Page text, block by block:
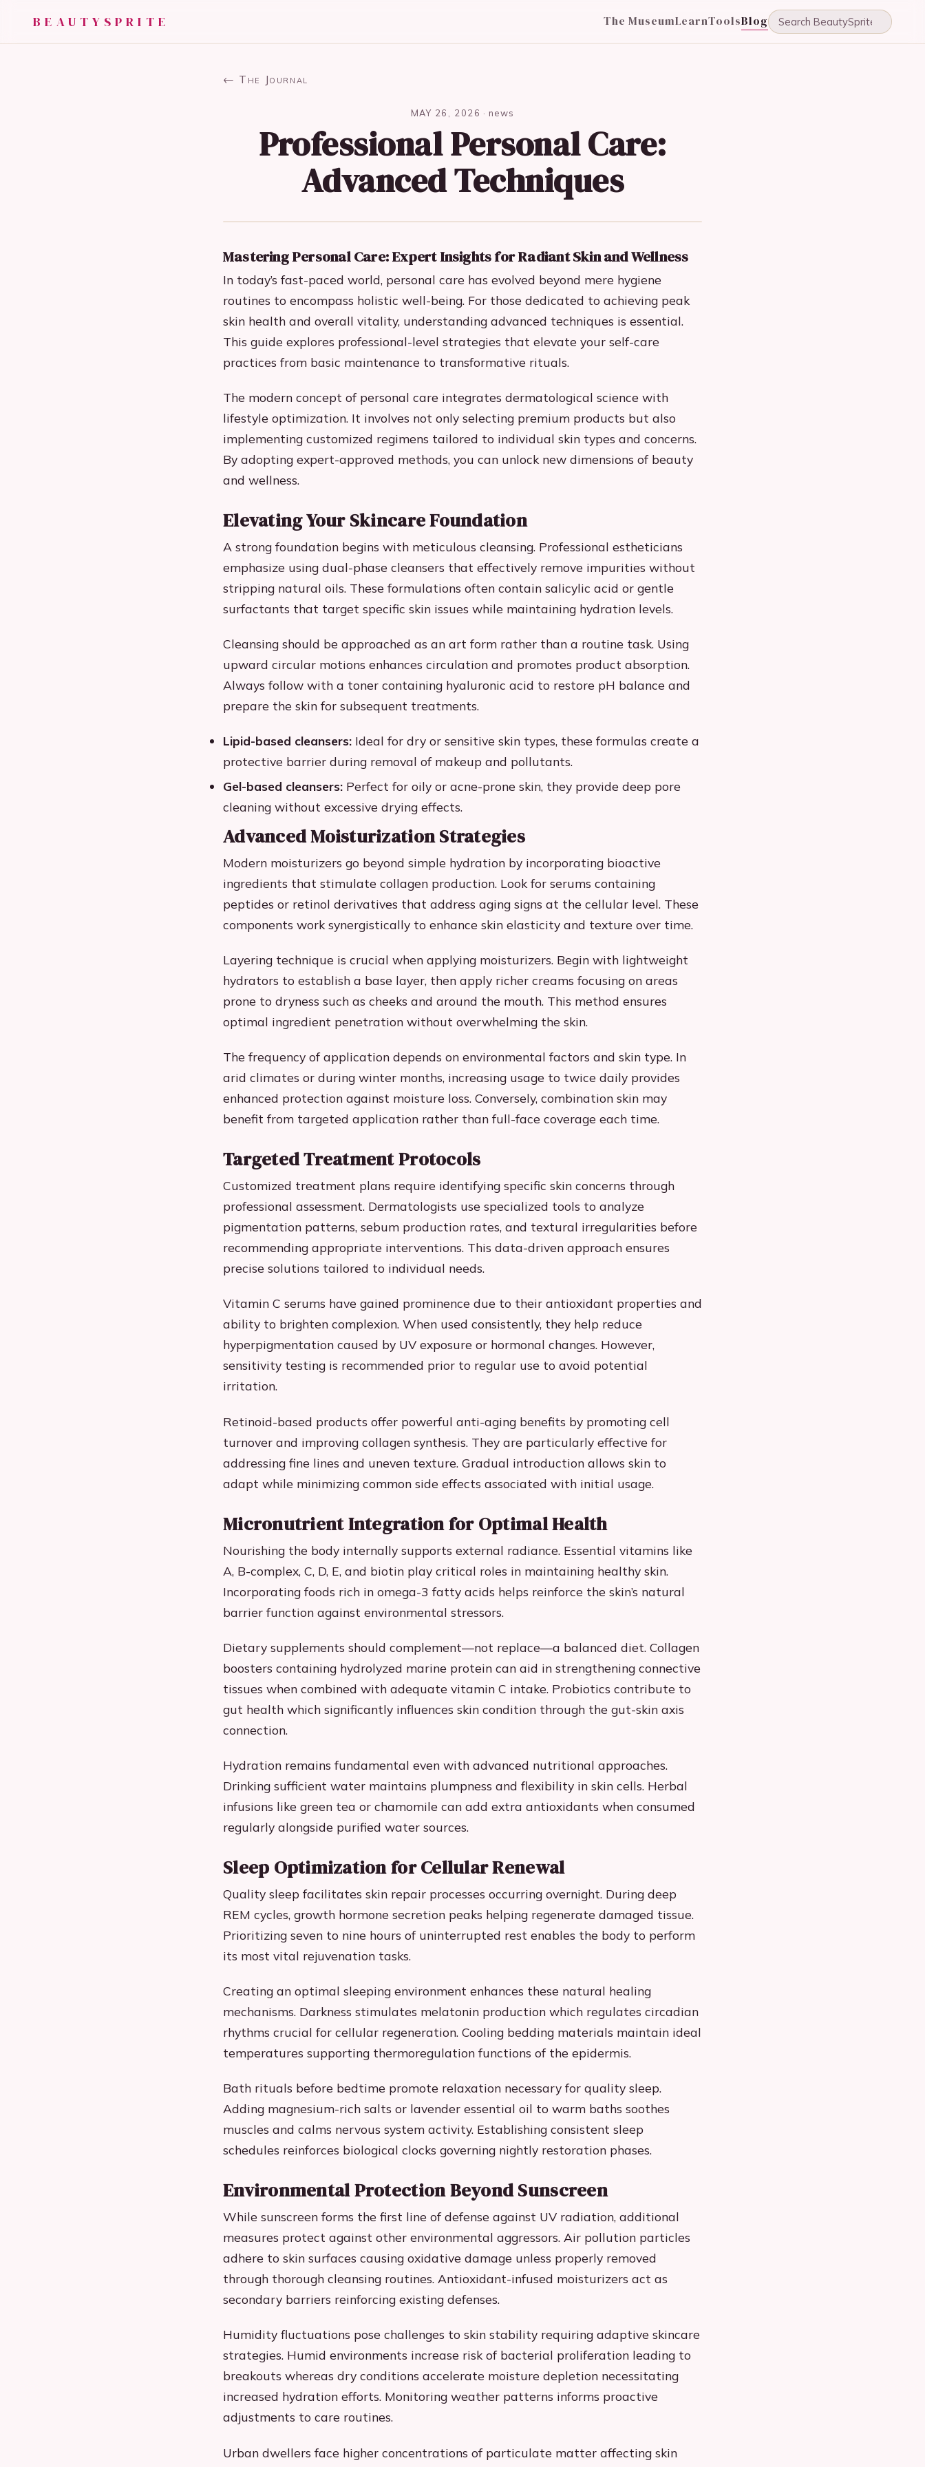
BEAUTYSPRITE The MuseumLearnToolsBlog
← The Journal
MAY 26, 2026 ·news
Professional Personal Care:
Advanced Techniques
Mastering Personal Care: Expert Insights for Radiant Skin and Wellness
In today’s fast-paced world, personal care has evolved beyond mere hygiene
routines to encompass holistic well-being. For those dedicated to achieving peak
skin health and overall vitality, understanding advanced techniques is essential.
This guide explores professional-level strategies that elevate your self-care
practices from basic maintenance to transformative rituals.
The modern concept of personal care integrates dermatological science with
lifestyle optimization. It involves not only selecting premium products but also
implementing customized regimens tailored to individual skin types and concerns.
By adopting expert-approved methods, you can unlock new dimensions of beauty
and wellness.
Elevating Your Skincare Foundation
A strong foundation begins with meticulous cleansing. Professional estheticians
emphasize using dual-phase cleansers that effectively remove impurities without
stripping natural oils. These formulations often contain salicylic acid or gentle
surfactants that target specific skin issues while maintaining hydration levels.
Cleansing should be approached as an art form rather than a routine task. Using
upward circular motions enhances circulation and promotes product absorption.
Always follow with a toner containing hyaluronic acid to restore pH balance and
prepare the skin for subsequent treatments.
Lipid-based cleansers: Ideal for dry or sensitive skin types, these formulas create a
protective barrier during removal of makeup and pollutants.
Gel-based cleansers: Perfect for oily or acne-prone skin, they provide deep pore
cleaning without excessive drying effects.
Advanced Moisturization Strategies
Modern moisturizers go beyond simple hydration by incorporating bioactive
ingredients that stimulate collagen production. Look for serums containing
peptides or retinol derivatives that address aging signs at the cellular level. These
components work synergistically to enhance skin elasticity and texture over time.
Layering technique is crucial when applying moisturizers. Begin with lightweight
hydrators to establish a base layer, then apply richer creams focusing on areas
prone to dryness such as cheeks and around the mouth. This method ensures
optimal ingredient penetration without overwhelming the skin.
The frequency of application depends on environmental factors and skin type. In
arid climates or during winter months, increasing usage to twice daily provides
enhanced protection against moisture loss. Conversely, combination skin may
benefit from targeted application rather than full-face coverage each time.
Targeted Treatment Protocols
Customized treatment plans require identifying specific skin concerns through
professional assessment. Dermatologists use specialized tools to analyze
pigmentation patterns, sebum production rates, and textural irregularities before
recommending appropriate interventions. This data-driven approach ensures
precise solutions tailored to individual needs.
Vitamin C serums have gained prominence due to their antioxidant properties and
ability to brighten complexion. When used consistently, they help reduce
hyperpigmentation caused by UV exposure or hormonal changes. However,
sensitivity testing is recommended prior to regular use to avoid potential
irritation.
Retinoid-based products offer powerful anti-aging benefits by promoting cell
turnover and improving collagen synthesis. They are particularly effective for
addressing fine lines and uneven texture. Gradual introduction allows skin to
adapt while minimizing common side effects associated with initial usage.
Micronutrient Integration for Optimal Health
Nourishing the body internally supports external radiance. Essential vitamins like
A, B-complex, C, D, E, and biotin play critical roles in maintaining healthy skin.
Incorporating foods rich in omega-3 fatty acids helps reinforce the skin’s natural
barrier function against environmental stressors.
Dietary supplements should complement—not replace—a balanced diet. Collagen
boosters containing hydrolyzed marine protein can aid in strengthening connective
tissues when combined with adequate vitamin C intake. Probiotics contribute to
gut health which significantly influences skin condition through the gut-skin axis
connection.
Hydration remains fundamental even with advanced nutritional approaches.
Drinking sufficient water maintains plumpness and flexibility in skin cells. Herbal
infusions like green tea or chamomile can add extra antioxidants when consumed
regularly alongside purified water sources.
Sleep Optimization for Cellular Renewal
Quality sleep facilitates skin repair processes occurring overnight. During deep
REM cycles, growth hormone secretion peaks helping regenerate damaged tissue.
Prioritizing seven to nine hours of uninterrupted rest enables the body to perform
its most vital rejuvenation tasks.
Creating an optimal sleeping environment enhances these natural healing
mechanisms. Darkness stimulates melatonin production which regulates circadian
rhythms crucial for cellular regeneration. Cooling bedding materials maintain ideal
temperatures supporting thermoregulation functions of the epidermis.
Bath rituals before bedtime promote relaxation necessary for quality sleep.
Adding magnesium-rich salts or lavender essential oil to warm baths soothes
muscles and calms nervous system activity. Establishing consistent sleep
schedules reinforces biological clocks governing nightly restoration phases.
Environmental Protection Beyond Sunscreen
While sunscreen forms the first line of defense against UV radiation, additional
measures protect against other environmental aggressors. Air pollution particles
adhere to skin surfaces causing oxidative damage unless properly removed
through thorough cleansing routines. Antioxidant-infused moisturizers act as
secondary barriers reinforcing existing defenses.
Humidity fluctuations pose challenges to skin stability requiring adaptive skincare
strategies. Humid environments increase risk of bacterial proliferation leading to
breakouts whereas dry conditions accelerate moisture depletion necessitating
increased hydration efforts. Monitoring weather patterns informs proactive
adjustments to care routines.
Urban dwellers face higher concentrations of particulate matter affecting skin